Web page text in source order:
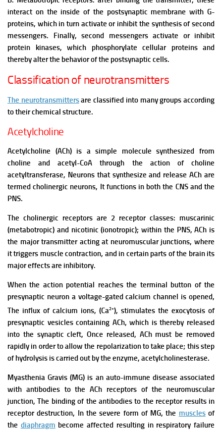
interact on the inside of the postsynaptic membrane with G-
proteins, which in turn activate or inhibit the synthesis of second
messengers. Finally, second messengers activate or inhibit
protein kinases, which phosphorylate cellular proteins and
thereby alter the behavior of the postsynaptic cells.
Classification of neurotransmitters
The neurotransmittersare classified into many groups according
to their chemical structure.
Acetylcholine
Acetylcholine (ACh) is a simple molecule synthesized from
choline and acetyl-CoA through the action of choline
acetyltransferase, Neurons that synthesize and release ACh are
termed cholinergic neurons, It functions in both the CNS and the
PNS.
The cholinergic receptors are 2 receptor classes: muscarinic
(metabotropic) and nicotinic (ionotropic); within the PNS, ACh is
the major transmitter acting at neuromuscular junctions, where
it triggers muscle contraction, and in certain parts of the brain its
major effects are inhibitory.
When the action potential reaches the terminal button of the
presynaptic neuron a voltage-gated calcium channel is opened,
The influx of calcium ions, (Ca2+), stimulates the exocytosis of
presynaptic vesicles containing ACh, which is thereby released
into the synaptic cleft, Once released, ACh must be removed
rapidly in order to allow the repolarization to take place; this step
of hydrolysis is carried out by the enzyme, acetylcholinesterase.
Myasthenia Gravis (MG) is an auto-immune disease associated
with antibodies to the ACh receptors of the neuromuscular
junction, The binding of the antibodies to the receptor results in
receptor destruction, In the severe form of MG, the musclesof
the diaphragm become affected resulting in respiratory failure